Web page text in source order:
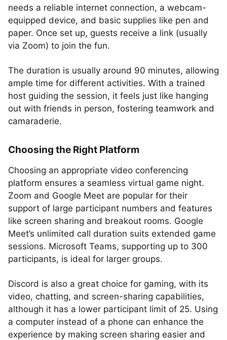
needs a reliable internet connection, a webcam-
equipped device, and basic supplies like pen and
paper. Once set up, guests receive a link (usually
via Zoom) to join the fun.
The duration is usually around 90 minutes, allowing
ample time for different activities. With a trained
host guiding the session, it feels just like hanging
out with friends in person, fostering teamwork and
camaraderie.
Choosing the Right Platform
Choosing an appropriate video conferencing
platform ensures a seamless virtual game night.
Zoom and Google Meet are popular for their
support of large participant numbers and features
like screen sharing and breakout rooms. Google
Meet’s unlimited call duration suits extended game
sessions. Microsoft Teams, supporting up to 300
participants, is ideal for larger groups.
Discord is also a great choice for gaming, with its
video, chatting, and screen-sharing capabilities,
although it has a lower participant limit of 25. Using
a computer instead of a phone can enhance the
experience by making screen sharing easier and